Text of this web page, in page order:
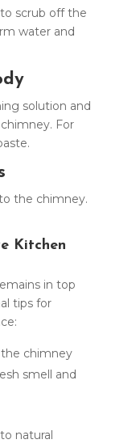
scrub off the
water and
solution and
For
the chimney.
Kitchen
in top
tips for
chimney
smell and
natural